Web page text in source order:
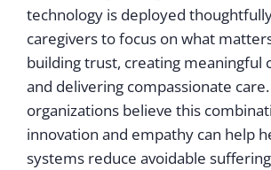
technology is deployed
caregivers to focus on what
building trust, creating meaningful
and delivering compassionate
organizations believe this
innovation and empathy can help
systems reduce avoidable